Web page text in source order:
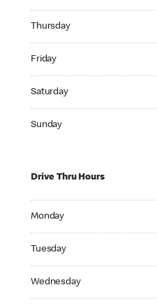
Thursday
Friday
Saturday
Sunday
Drive Thru Hours
Monday
Tuesday
Wednesday